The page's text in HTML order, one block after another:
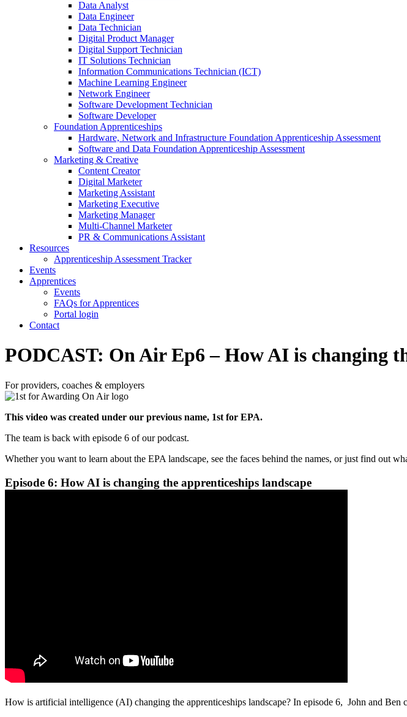
Data Analyst
Data Engineer
Data Technician
Digital Product Manager
Digital Support Technician
IT Solutions Technician
Information Communications Technician (ICT)
Machine Learning Engineer
Network Engineer
Software Development Technician
Software Developer
Foundation Apprenticeships
Hardware, Network and Infrastructure Foundation Apprenticeship Assessment
Software and Data Foundation Apprenticeship Assessment
Marketing & Creative
Content Creator
Digital Marketer
Marketing Assistant
Marketing Executive
Marketing Manager
Multi-Channel Marketer
PR & Communications Assistant
Resources
Apprenticeship Assessment Tracker
Events
Apprentices
Events
FAQs for Apprentices
Portal login
Contact
PODCAST: On Air Ep6 – How AI is changing
For providers, coaches & employers
This video was created under our previous name, 1st for EPA.
The team is back with episode 6 of our podcast.
Whether you want to learn about the EPA landscape, see the faces behind the names, or just find out
Episode 6: How AI is changing the apprenticeships landscape
How is artificial intelligence (AI) changing the apprenticeships landscape? In episode 6, John and Ben